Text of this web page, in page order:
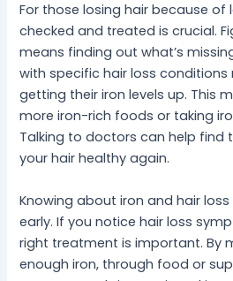
For those losing hair because of
checked and treated is crucial.
means finding out what’s
with specific hair loss
getting their iron levels up. This
more iron-rich foods or taking
Talking to doctors can help find
your hair healthy again.
Knowing about iron and hair
early. If you notice hair loss
right treatment is important. By
enough iron, through food or